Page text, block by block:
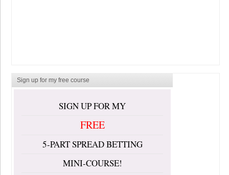
Sign up for my free course
SIGN UP FOR MY
FREE
5-PART SPREAD BETTING
MINI-COURSE!